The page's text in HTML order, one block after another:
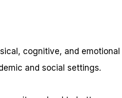
cognitive, and emotional
and social settings.